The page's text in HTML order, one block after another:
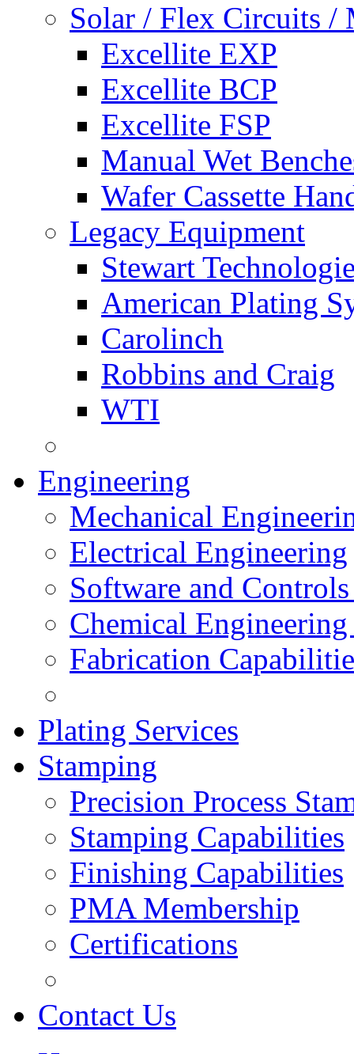
Solar / Flex Circuits /
Excellite EXP
Excellite BCP
Excellite FSP
Manual Wet
Wafer Cassette
Legacy Equipment
Stewart
American Plating
Carolinch
Robbins and Craig
WTI
Engineering
Mechanical
Electrical Engineering
Software and
Chemical
Fabrication
Plating Services
Stamping
Precision Process
Stamping Capabilities
Finishing Capabilities
PMA Membership
Certifications
Contact Us